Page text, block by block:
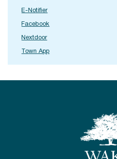
E-Notifier
Facebook
Nextdoor
Town App